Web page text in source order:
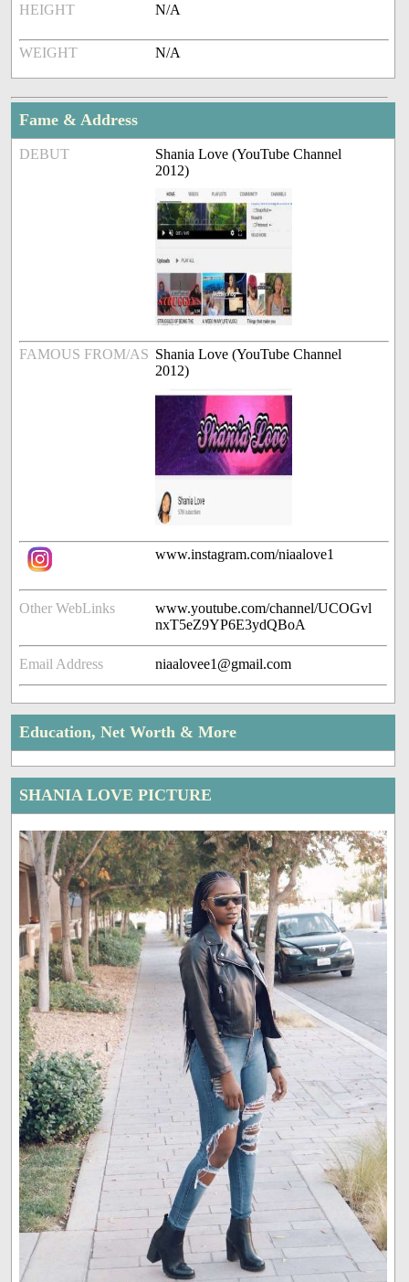
HEIGHT N/A
WEIGHT N/A
Fame & Address
DEBUT
Shania Love (YouTube Channel
2012)
FAMOUS FROM/AS Shania Love (YouTube Channel
2012)
www.instagram.com/niaalove1
Other WebLinks
www.youtube.com/channel/UCOGvl
nxT5eZ9YP6E3ydQBoA
Email Address niaalovee1@gmail.com
Education, Net Worth & More
SHANIA LOVE PICTURE